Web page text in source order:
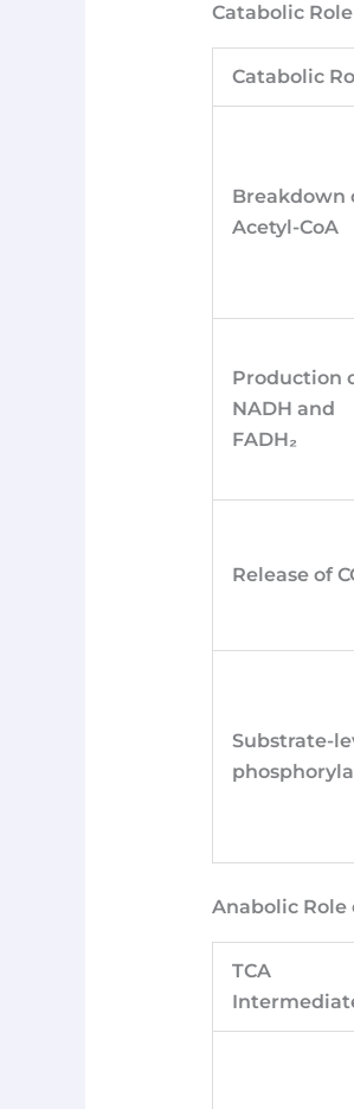
Catabolic
Catabolic
Breakdown
Acetyl-CoA
Production
NADH and
FADH₂
Release of
Substrate-
Anabolic Role
TCA